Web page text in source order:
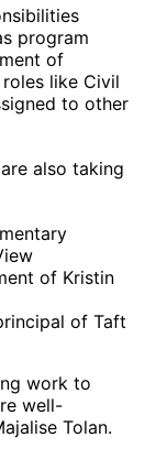
program
of
roles like Civil
to other
also taking
of Kristin
of Taft
work to
well-
Tolan.